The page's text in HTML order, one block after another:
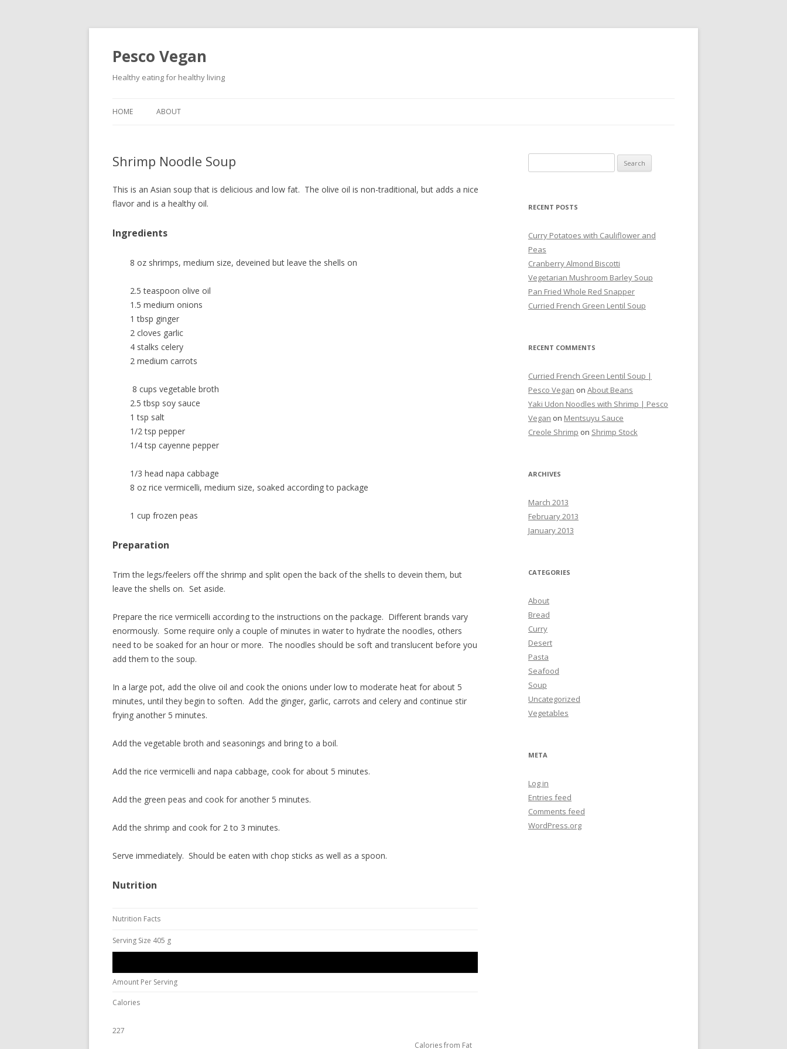
Pesco Vegan
Healthy eating for healthy living
HOME ABOUT
Shrimp Noodle Soup
This is an Asian soup that is delicious and low fat. The olive oil is non-traditional, but adds a nice
flavor and is a healthy oil.
Ingredients
8 oz shrimps, medium size, deveined but leave the shells on
2.5 teaspoon olive oil
1.5 medium onions
1 tbsp ginger
2 cloves garlic
4 stalks celery
2 medium carrots
8 cups vegetable broth
2.5 tbsp soy sauce
1 tsp salt
1/2 tsp pepper
1/4 tsp cayenne pepper
1/3 head napa cabbage
8 oz rice vermicelli, medium size, soaked according to package
1 cup frozen peas
Preparation
Trim the legs/feelers off the shrimp and split open the back of the shells to devein them, but
leave the shells on. Set aside.
Prepare the rice vermicelli according to the instructions on the package. Different brands vary
enormously. Some require only a couple of minutes in water to hydrate the noodles, others
need to be soaked for an hour or more. The noodles should be soft and translucent before you
add them to the soup.
In a large pot, add the olive oil and cook the onions under low to moderate heat for about 5
minutes, until they begin to soften. Add the ginger, garlic, carrots and celery and continue stir
frying another 5 minutes.
Add the vegetable broth and seasonings and bring to a boil.
Add the rice vermicelli and napa cabbage, cook for about 5 minutes.
Add the green peas and cook for another 5 minutes.
Add the shrimp and cook for 2 to 3 minutes.
Serve immediately. Should be eaten with chop sticks as well as a spoon.
Nutrition
Nutrition Facts
Serving Size 405 g
Amount Per Serving
Calories
227
Calories from Fat
for:
RECENT POSTS
Curry Potatoes with Cauliflower and
Peas
Cranberry Almond Biscotti
Vegetarian Mushroom Barley Soup
Pan Fried Whole Red Snapper
Curried French Green Lentil Soup
RECENT COMMENTS
Curried French Green Lentil Soup |
Pesco Vegan on About Beans
Yaki Udon Noodles with Shrimp | Pesco
Vegan on Mentsuyu Sauce
Creole Shrimp on Shrimp Stock
ARCHIVES
March 2013
February 2013
January 2013
CATEGORIES
About
Bread
Curry
Desert
Pasta
Seafood
Soup
Uncategorized
Vegetables
META
Log in
Entries feed
Comments feed
WordPress.org